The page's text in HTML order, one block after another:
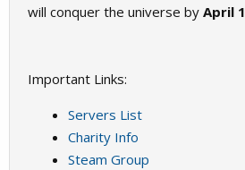
will conquer the universe by April
Important Links:
Servers List
Charity Info
Steam Group